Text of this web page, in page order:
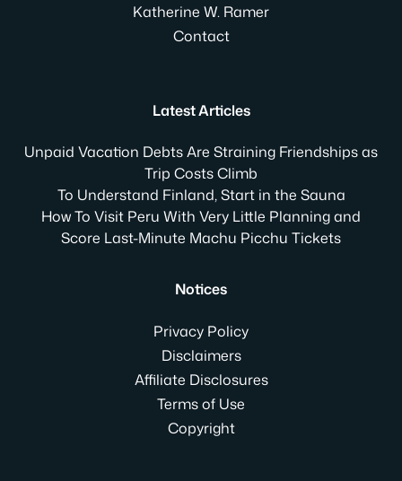
Katherine W. Ramer
Contact
Latest Articles
Unpaid Vacation Debts Are Straining Friendships as
Trip Costs Climb
To Understand Finland, Start in the Sauna
How To Visit Peru With Very Little Planning and
Score Last-Minute Machu Picchu Tickets
Notices
Privacy Policy
Disclaimers
Affiliate Disclosures
Terms of Use
Copyright